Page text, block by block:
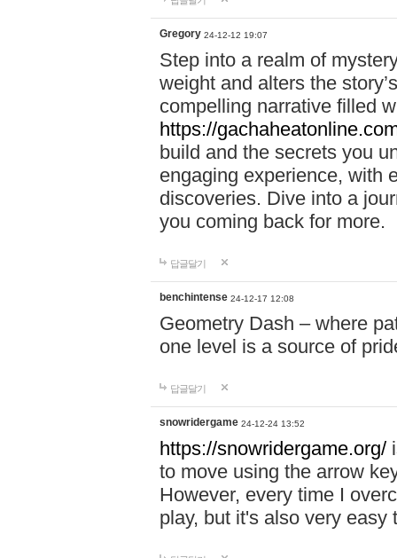
Gregory 24-12-12 19:07
Step into a realm of
weight and alters the
compelling narrative filled
https://
build and the secrets you
engaging experience, with
discoveries. Dive into a
you coming back for more.
답글달기
benchintense 24-12-17 12:08
Geometry Dash – where
one level is a source of
답글달기
snowridergame 24-12-24 13:52
https://snowridergame.org/
to move using the arrow
However, every time I
play, but it's also very